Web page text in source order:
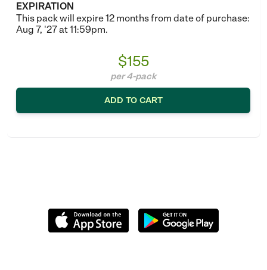
EXPIRATION
This pack will expire 12 months from date of purchase:
Aug 7, '27 at 11:59pm.
$155
per 4-pack
ADD TO CART